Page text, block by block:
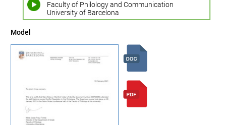
Faculty of Philology and Communication
University of Barcelona
Model